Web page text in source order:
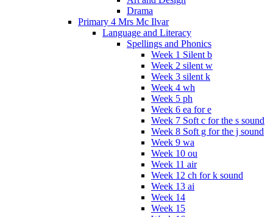
Drama
Primary 4 Mrs Mc Ilvar
Language and Literacy
Spellings and Phonics
Week 1 Silent b
Week 2 silent w
Week 3 silent k
Week 4 wh
Week 5 ph
Week 6 ea for e
Week 7 Soft c for the s sound
Week 8 Soft g for the j sound
Week 9 wa
Week 10 ou
Week 11 air
Week 12 ch for k sound
Week 13 ai
Week 14
Week 15